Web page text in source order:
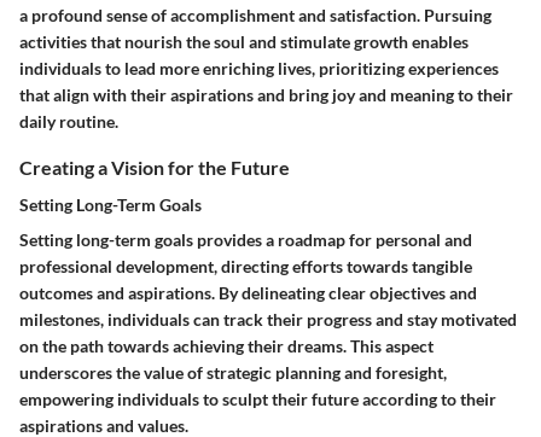
a profound sense of accomplishment and satisfaction. Pursuing
activities that nourish the soul and stimulate growth enables
individuals to lead more enriching lives, prioritizing experiences
that align with their aspirations and bring joy and meaning to their
daily routine.
Creating a Vision for the Future
Setting Long-Term Goals
Setting long-term goals provides a roadmap for personal and
professional development, directing efforts towards tangible
outcomes and aspirations. By delineating clear objectives and
milestones, individuals can track their progress and stay motivated
on the path towards achieving their dreams. This aspect
underscores the value of strategic planning and foresight,
empowering individuals to sculpt their future according to their
aspirations and values.